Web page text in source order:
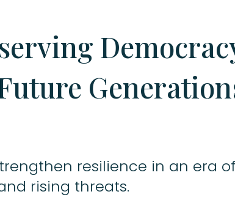
resilience in an era
rising threats.